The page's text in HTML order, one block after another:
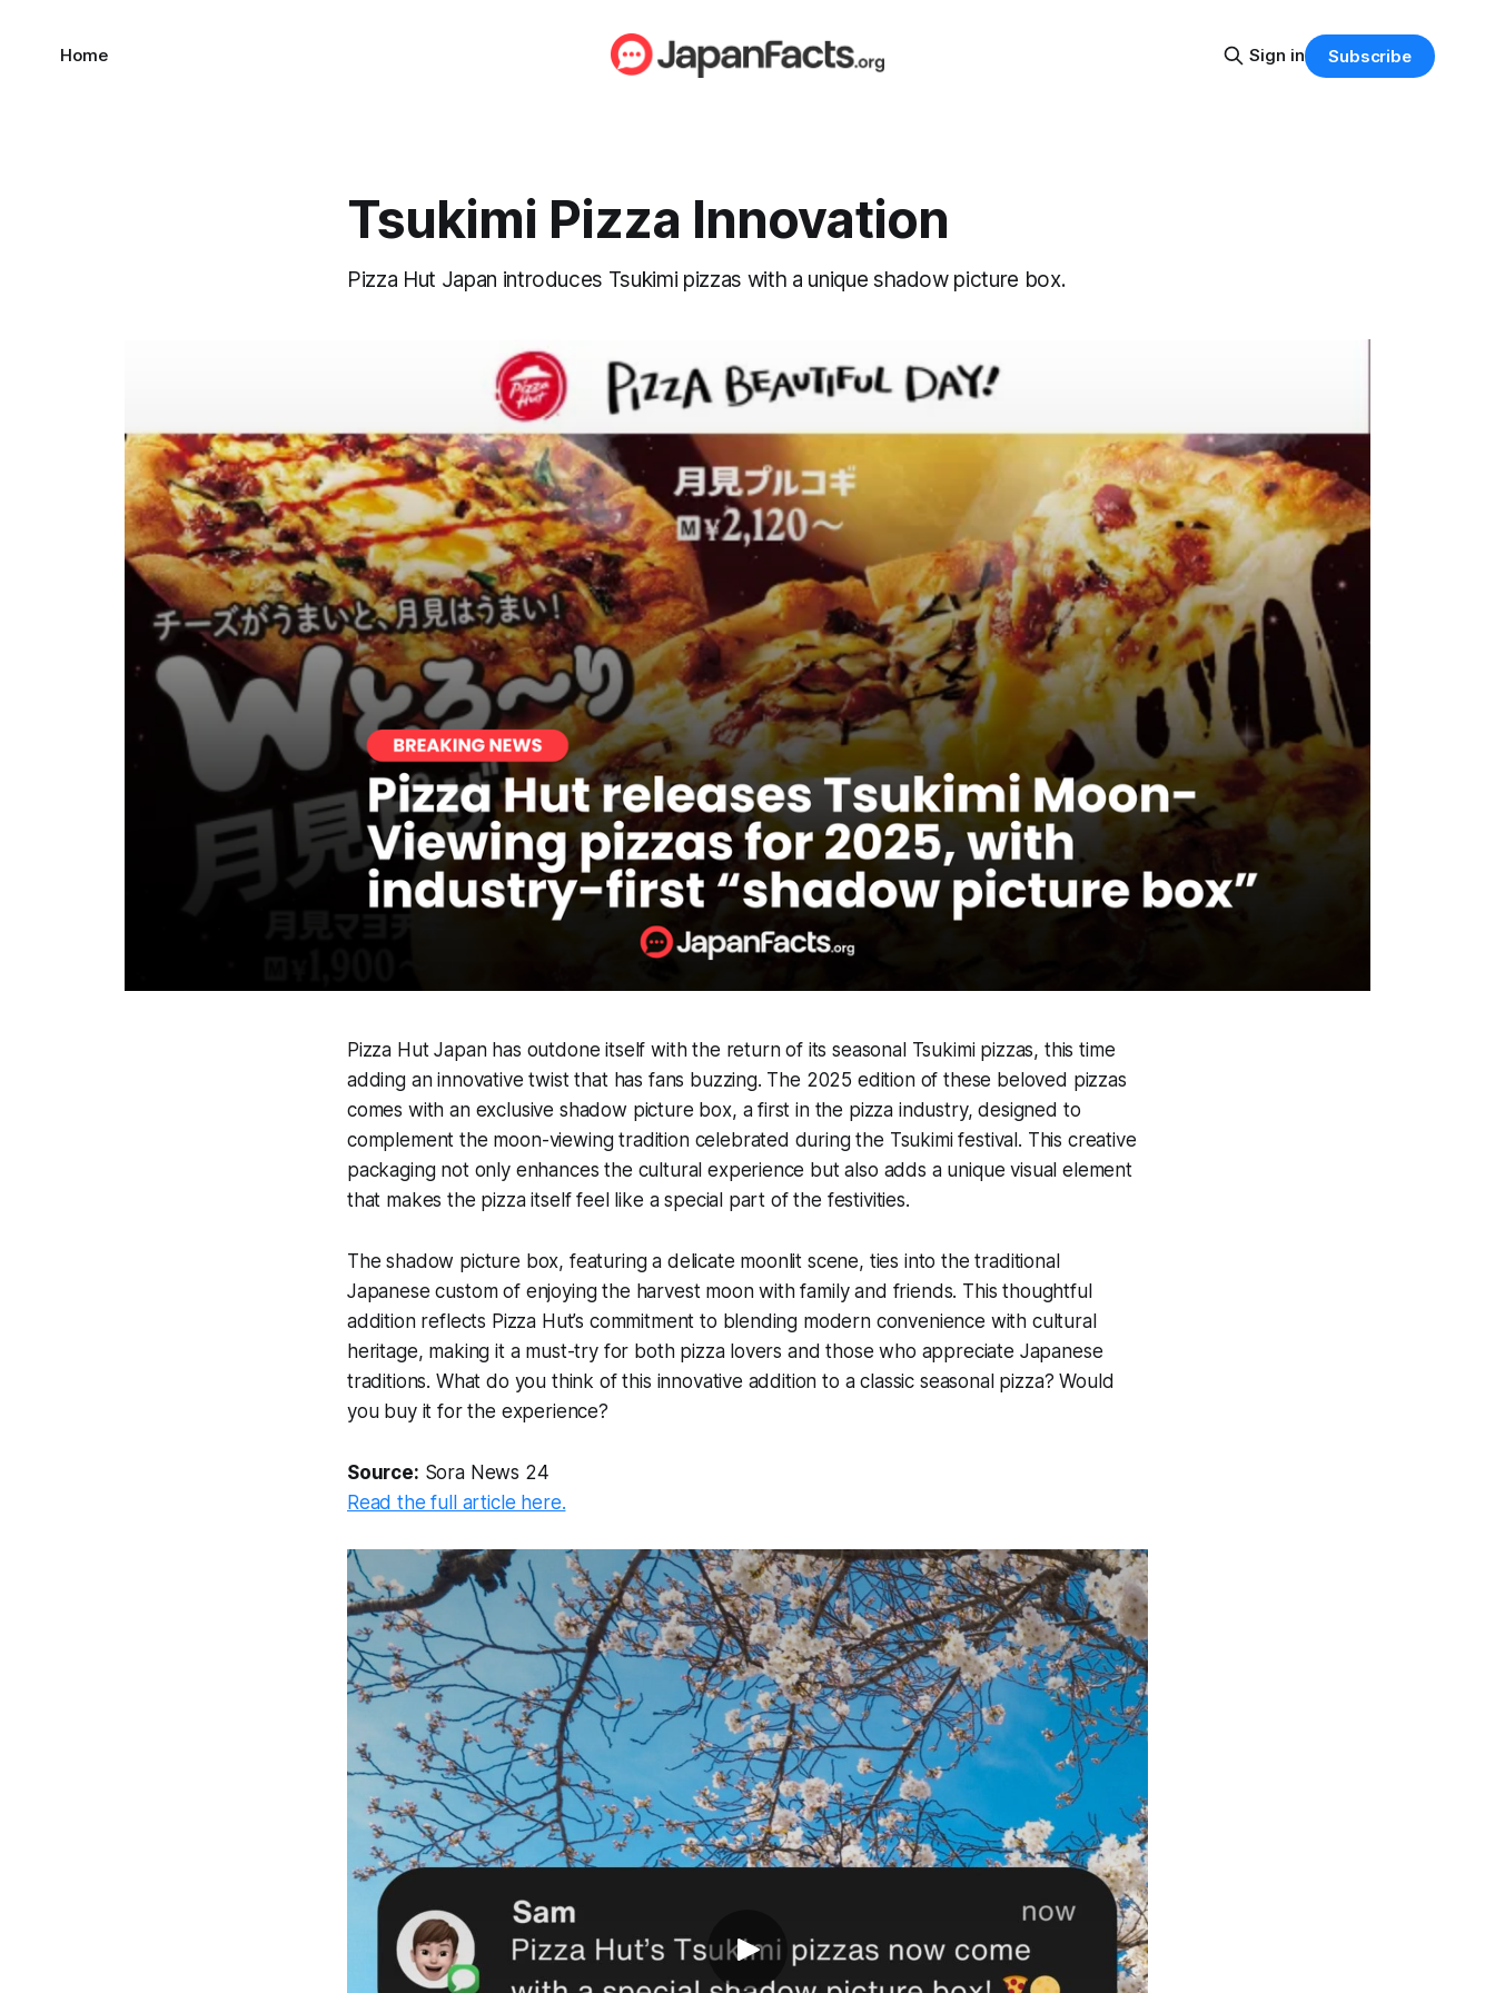
Home Sign in Subscribe
Tsukimi Pizza Innovation
Pizza Hut Japan introduces Tsukimi pizzas with a unique shadow picture box.
Pizza Hut Japan has outdone itself with the return of its seasonal Tsukimi pizzas, this time
adding an innovative twist that has fans buzzing. The 2025 edition of these beloved pizzas
comes with an exclusive shadow picture box, a first in the pizza industry, designed to
complement the moon-viewing tradition celebrated during the Tsukimi festival. This creative
packaging not only enhances the cultural experience but also adds a unique visual element
that makes the pizza itself feel like a special part of the festivities.
The shadow picture box, featuring a delicate moonlit scene, ties into the traditional
Japanese custom of enjoying the harvest moon with family and friends. This thoughtful
addition reflects Pizza Hut’s commitment to blending modern convenience with cultural
heritage, making it a must-try for both pizza lovers and those who appreciate Japanese
traditions. What do you think of this innovative addition to a classic seasonal pizza? Would
you buy it for the experience?
Source: Sora News 24
Read the full article here.